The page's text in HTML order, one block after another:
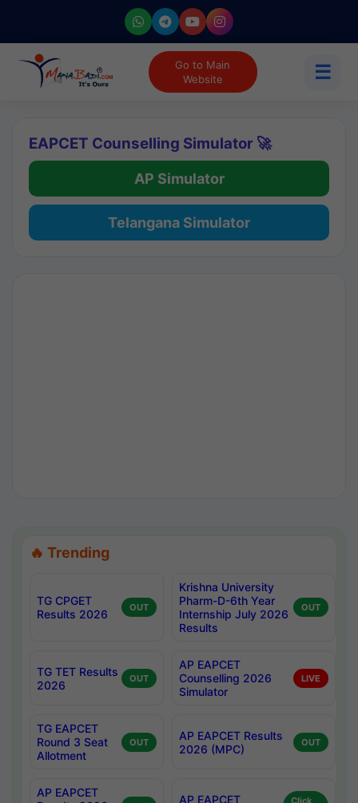
Go to Main
Website
☰
EAPCET Counselling Simulator 🚀
AP Simulator
Telangana Simulator
🔥 Trending
TG CPGET
Results 2026
OUT
Krishna University
Pharm-D-6th Year
Internship July 2026
Results
OUT
TG TET Results
2026
OUT
AP EAPCET
Counselling 2026
Simulator
LIVE
TG EAPCET
Round 3 Seat
Allotment
OUT
AP EAPCET Results
2026 (MPC)
OUT
AP EAPCET
AP EAPCET
Click